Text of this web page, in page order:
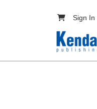
UserSign In